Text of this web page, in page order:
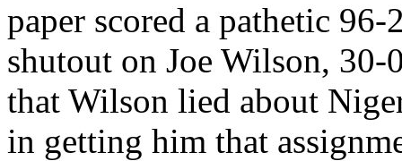
paper scored a pathetic
shutout on Joe Wilson, 30-
that Wilson lied about
in getting him that